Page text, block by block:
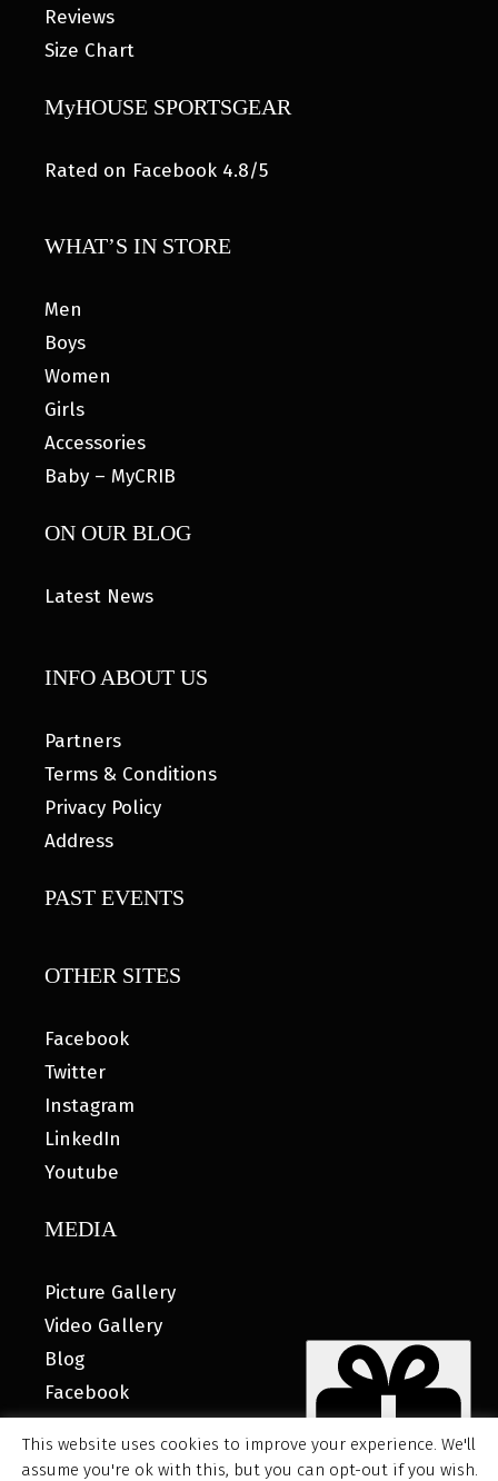
Reviews
Size Chart
MyHOUSE SPORTSGEAR
Rated on Facebook 4.8/5
WHAT’S IN STORE
Men
Boys
Women
Girls
Accessories
Baby – MyCRIB
ON OUR BLOG
Latest News
INFO ABOUT US
Partners
Terms & Conditions
Privacy Policy
Address
PAST EVENTS
OTHER SITES
Facebook
Twitter
Instagram
LinkedIn
Youtube
MEDIA
Picture Gallery
Video Gallery
Blog
Facebook
This website uses cookies to improve your experience. We'll
assume you're ok with this, but you can opt-out if you wish.